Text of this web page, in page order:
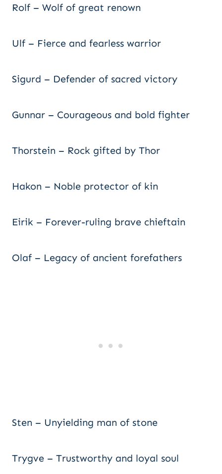
Rolf – Wolf of great renown
Ulf – Fierce and fearless warrior
Sigurd – Defender of sacred victory
Gunnar – Courageous and bold fighter
Thorstein – Rock gifted by Thor
Hakon – Noble protector of kin
Eirik – Forever-ruling brave chieftain
Olaf – Legacy of ancient forefathers
Sten – Unyielding man of stone
Trygve – Trustworthy and loyal soul